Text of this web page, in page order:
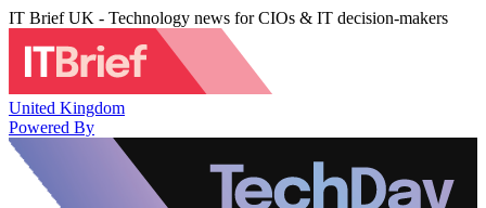
IT Brief UK - Technology news for CIOs & IT decision-makers
United Kingdom
Powered By